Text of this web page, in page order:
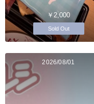
￥2,000
Sold Out
2026/08/01